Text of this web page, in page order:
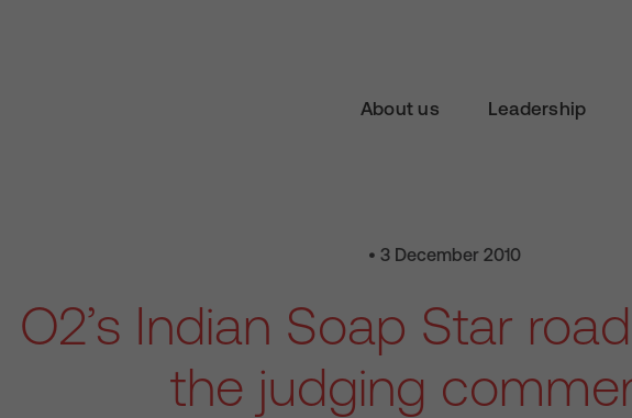
About us Leadership
• 3 December 2010
O2’s Indian Soap Star
the judging